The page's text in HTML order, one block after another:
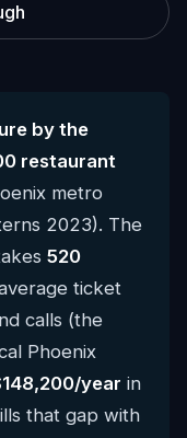
by the
restaurant
metro
2023). The
520
ticket
calls (the
Phoenix
year in
that gap with